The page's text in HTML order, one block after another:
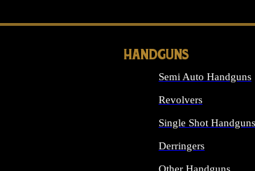
HANDGUNS
Semi Auto Handguns
Revolvers
Single Shot Handguns
Derringers